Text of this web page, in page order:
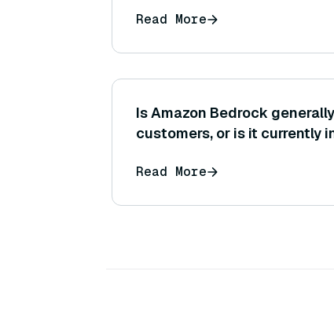
Read More
Is Amazon Bedrock
customers, or is it currently
Read More